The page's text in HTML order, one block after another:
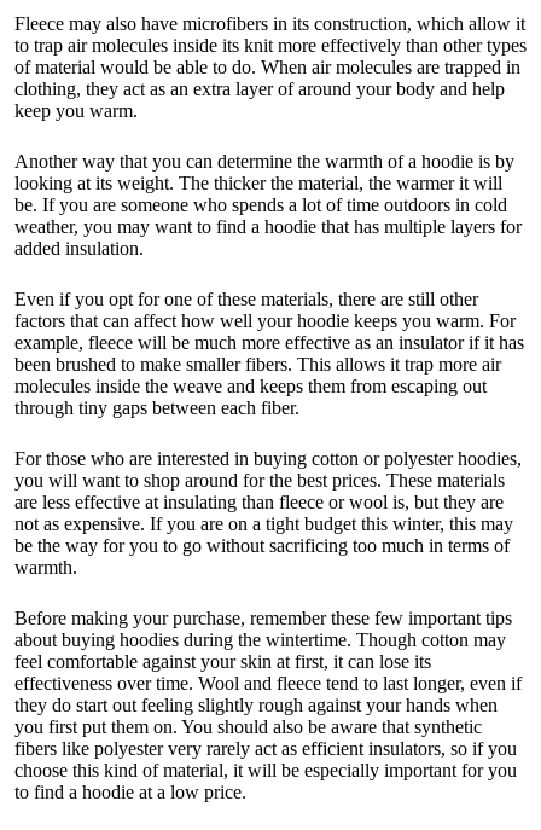
Fleece may also have microfibers in its construction, which allow it
to trap air molecules inside its knit more effectively than other types
of material would be able to do. When air molecules are trapped in
clothing, they act as an extra layer of around your body and help
keep you warm.
Another way that you can determine the warmth of a hoodie is by
looking at its weight. The thicker the material, the warmer it will
be. If you are someone who spends a lot of time outdoors in cold
weather, you may want to find a hoodie that has multiple layers for
added insulation.
Even if you opt for one of these materials, there are still other
factors that can affect how well your hoodie keeps you warm. For
example, fleece will be much more effective as an insulator if it has
been brushed to make smaller fibers. This allows it trap more air
molecules inside the weave and keeps them from escaping out
through tiny gaps between each fiber.
For those who are interested in buying cotton or polyester hoodies,
you will want to shop around for the best prices. These materials
are less effective at insulating than fleece or wool is, but they are
not as expensive. If you are on a tight budget this winter, this may
be the way for you to go without sacrificing too much in terms of
warmth.
Before making your purchase, remember these few important tips
about buying hoodies during the wintertime. Though cotton may
feel comfortable against your skin at first, it can lose its
effectiveness over time. Wool and fleece tend to last longer, even if
they do start out feeling slightly rough against your hands when
you first put them on. You should also be aware that synthetic
fibers like polyester very rarely act as efficient insulators, so if you
choose this kind of material, it will be especially important for you
to find a hoodie at a low price.